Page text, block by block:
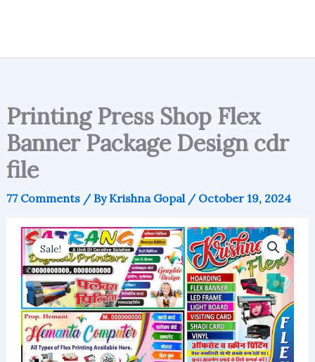
Printing Press Shop Flex
Banner Package Design cdr
file
77 Comments / ByKrishna Gopal / October 19, 2024
Sale!